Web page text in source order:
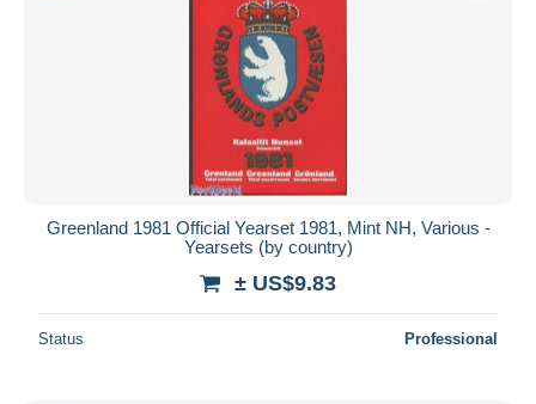
Greenland 1981 Official Yearset 1981, Mint NH, Various -
Yearsets (by country)
± US$9.83
Status Professional